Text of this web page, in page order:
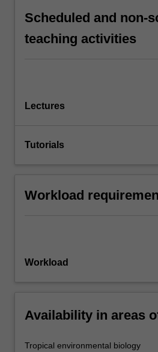
Scheduled and non-
teaching activities
Lectures
Tutorials
Workload
Workload
Availability in areas
Tropical environmental biology